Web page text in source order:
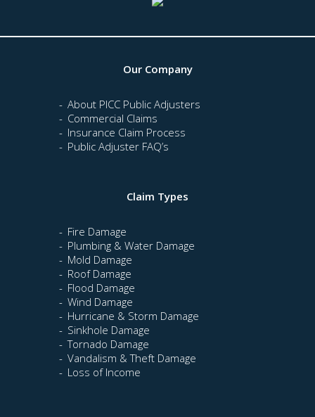
Our Company
About PICC Public Adjusters
Commercial Claims
Insurance Claim Process
Public Adjuster FAQ’s
Claim Types
Fire Damage
Plumbing & Water Damage
Mold Damage
Roof Damage
Flood Damage
Wind Damage
Hurricane & Storm Damage
Sinkhole Damage
Tornado Damage
Vandalism & Theft Damage
Loss of Income